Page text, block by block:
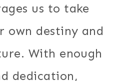
us to take
own destiny and
With enough
dedication,